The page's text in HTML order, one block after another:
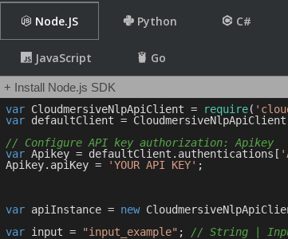
Node.JS Python C#
JavaScript Go
+ Install Node.js SDK
var CloudmersiveNlpApiClient = require(
var defaultClient =
// Configure API key authorization: Apikey
var Apikey = defaultClient.authentications[
Apikey.apiKey =
'YOUR API KEY' ;
var apiInstance = new
var input = "input_example" ; // String |